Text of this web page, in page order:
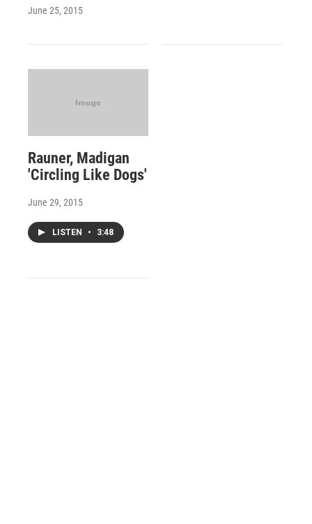
June 25, 2015
Rauner, Madigan
'Circling Like Dogs'
June 29, 2015
LISTEN • 3:48